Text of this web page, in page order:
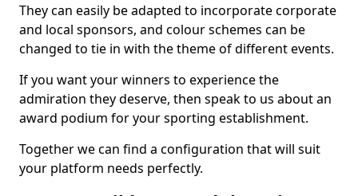
They can easily be adapted to incorporate corporate
and local sponsors, and colour schemes can be
changed to tie in with the theme of different events.
If you want your winners to experience the
admiration they deserve, then speak to us about an
award podium for your sporting establishment.
Together we can find a configuration that will suit
your platform needs perfectly.